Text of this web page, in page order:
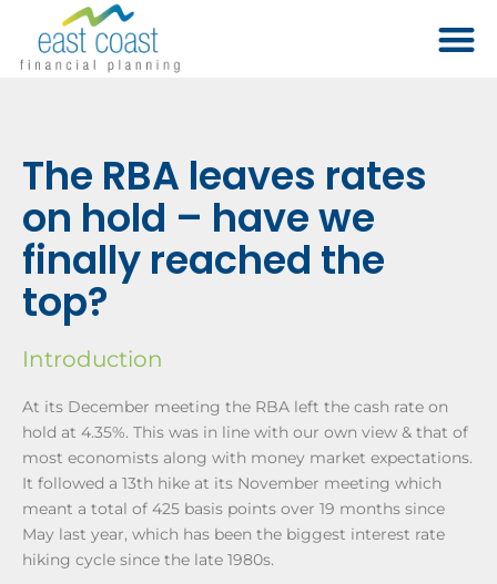
The RBA leaves rates
on hold – have we
finally reached the
top?
Introduction
At its December meeting the RBA left the cash rate on
hold at 4.35%. This was in line with our own view & that of
most economists along with money market expectations.
It followed a 13th hike at its November meeting which
meant a total of 425 basis points over 19 months since
May last year, which has been the biggest interest rate
hiking cycle since the late 1980s.